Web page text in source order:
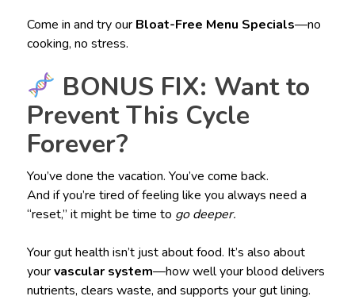
Come in and try our Bloat-Free Menu Specials—no
cooking, no stress.
BONUS FIX: Want to
Prevent This Cycle
Forever?
You’ve done the vacation. You’ve come back.
And if you’re tired of feeling like you always need a
“reset,” it might be time to go deeper.
Your gut health isn’t just about food. It’s also about
yourvascular system—how well your blood delivers
nutrients, clears waste, and supports your gut lining.